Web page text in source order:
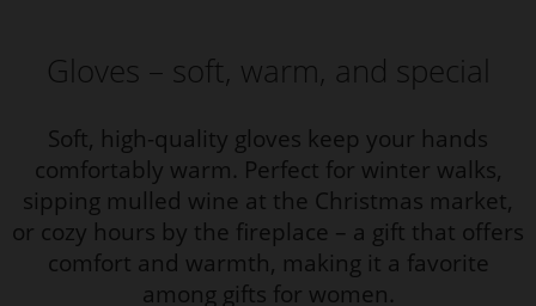
Gloves – soft, warm, and special
Soft, high-quality gloves keep your hands
comfortably warm. Perfect for winter walks,
sipping mulled wine at the Christmas market,
or cozy hours by the fireplace – a gift that offers
comfort and warmth, making it a favorite
among gifts for women.